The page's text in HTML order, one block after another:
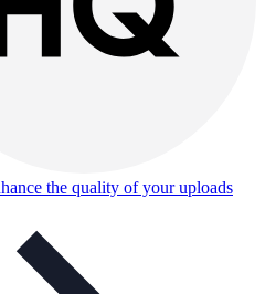
the quality of your uploads